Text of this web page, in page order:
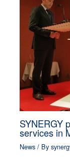
SYNERGY
services in
News / By